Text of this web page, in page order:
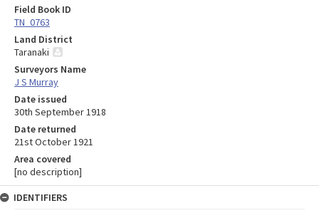
Field Book ID
TN_0763
Land District
Taranaki
Surveyors Name
J S Murray
Date issued
30th September 1918
Date returned
21st October 1921
Area covered
[no description]
IDENTIFIERS